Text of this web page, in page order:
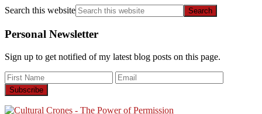
Search this website
Personal Newsletter
Sign up to get notified of my latest blog posts on this page.